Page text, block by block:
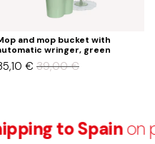
and mop bucket with
wringer, green
39,00€
€
to Spainon